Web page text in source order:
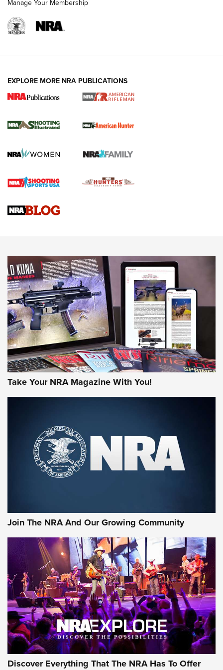
NRA Women | Review: Henry H1 X Model
GUN REVIEW,HENRY H1 X MODEL .22 LR,.22 LEVER-ACTION RIFLE
Rifle | An Official Journal Of The NRA
Gun Review | Rost Martin RM1C | An Official Journal Of The
NRA
NRA Women | Review: Henry H1 X Model .22 LR Lever-
MORE INTERESTS MORE NRA
Manage Your Membership
EXPLORE MORE NRA PUBLICATIONS
Take Your NRA Magazine With You!
Join The NRA And Our Growing Community
Discover Everything That The NRA Has To Offer